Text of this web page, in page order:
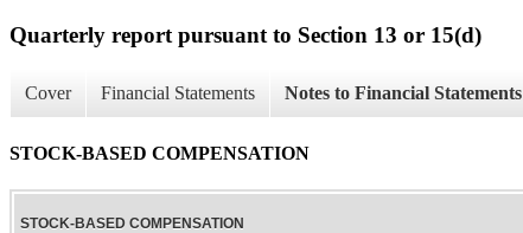
Quarterly report pursuant to Section 13 or 15(d)
Cover Financial Statements Notes to Financial Statements
STOCK-BASED COMPENSATION
STOCK-BASED COMPENSATION